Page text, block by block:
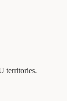
territories.